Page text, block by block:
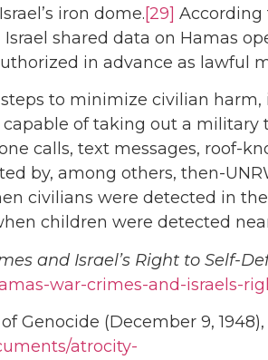
iron dome.[29] According
shared data on Hamas
in advance as lawful
to minimize civilian
of taking out a
calls, text messages, roof-
by, among others, then-
civilians were detected in
children were detected
and Israel’s Right to Self-
war-crimes-and-israels-
Genocide (December 9, 1948),
atrocity-